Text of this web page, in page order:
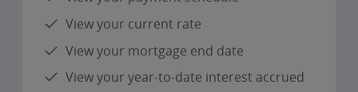
View your current rate
View your mortgage end date
View your year-to-date interest accrued